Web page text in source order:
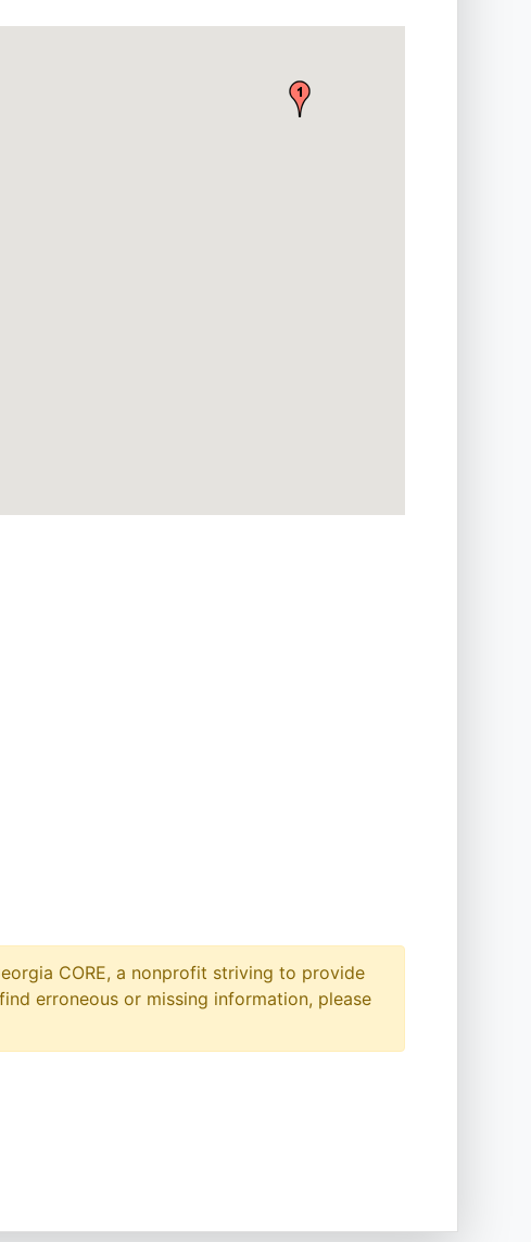
CORE, a nonprofit striving to provide
erroneous or missing information, please